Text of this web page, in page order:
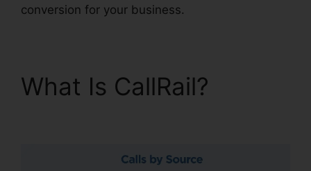
conversion for your business.
What Is CallRail?